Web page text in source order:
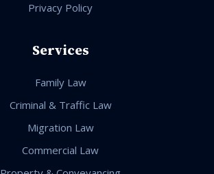
Privacy Policy
Services
Family Law
Criminal & Traffic Law
Migration Law
Commercial Law